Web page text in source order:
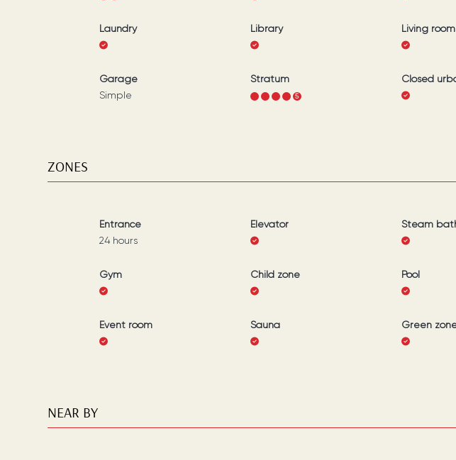
Laundry Library Living room
Garage
Simple
Stratum
4 5
Closed
ZONES
Entrance
24 hours
Elevator Steam
Gym Child zone Pool
Event room Sauna Green
NEAR BY